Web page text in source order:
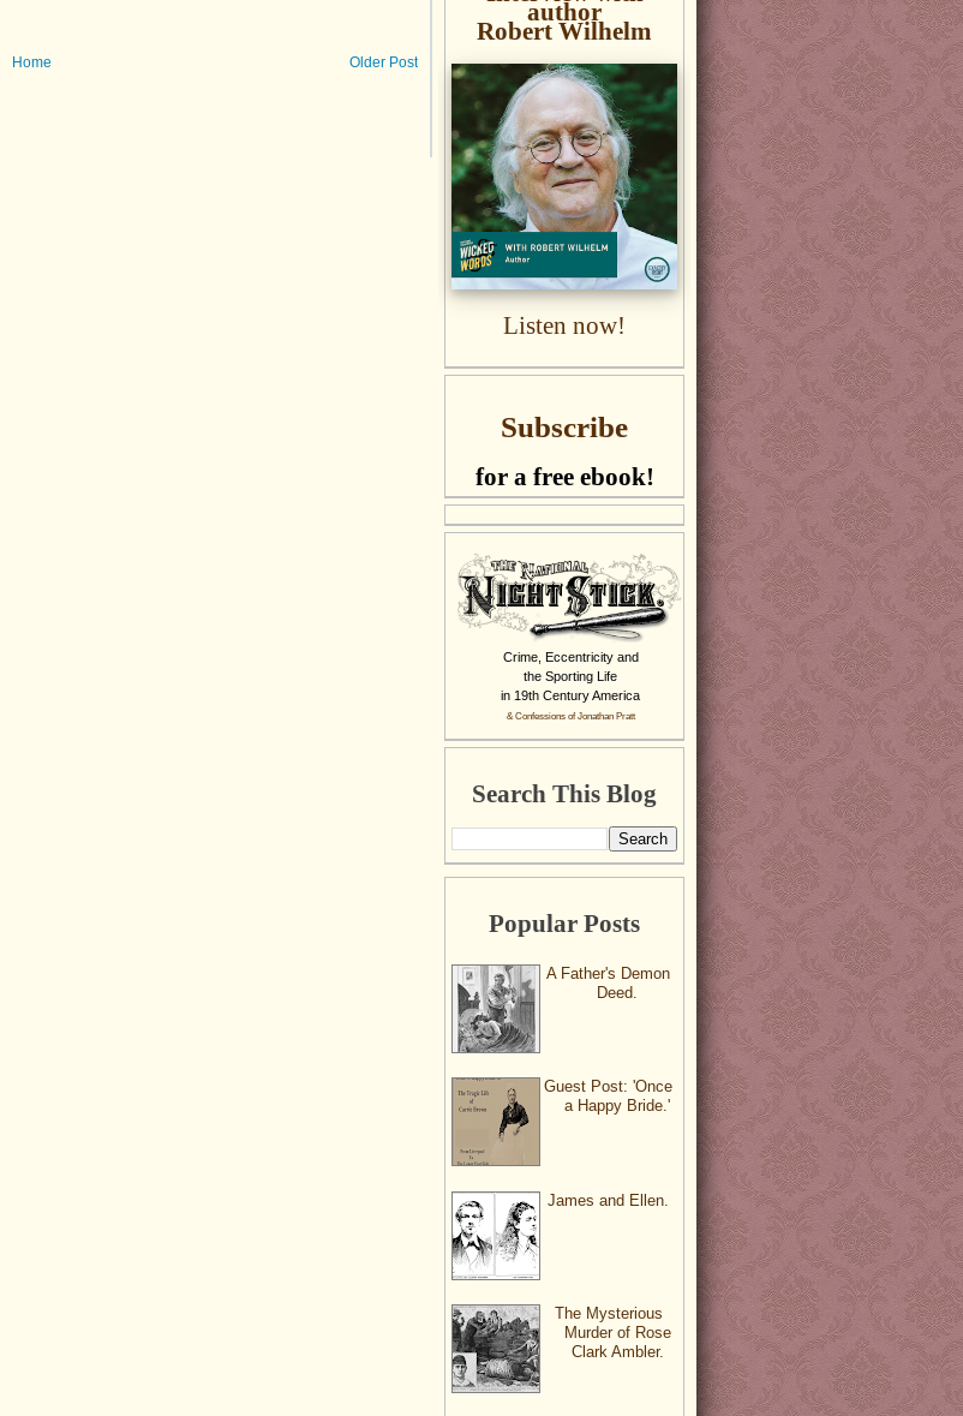
Older Post
Home
author
Robert Wilhelm
Listen now!
Subscribe
for a free ebook!
Crime, Eccentricity and
the Sporting Life
in 19th Century America
& Confessions of Jonathan Pratt
Search This Blog
Popular Posts
A Father's Demon
Deed.
Guest Post: 'Once
a Happy Bride.'
James and Ellen.
The Mysterious
Murder of Rose
Clark Ambler.